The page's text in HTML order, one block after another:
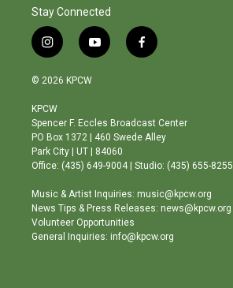
Stay Connected
i
n
s
a
g
r
a
m
y
o
b
e
f
a
o
o
© 2026 KPCW
KPCW
Spencer F. Eccles Broadcast Center
PO Box 1372 | 460 Swede Alley
Park City | UT | 84060
Office: (435) 649-9004 | Studio: (435) 655-8255
Music & Artist Inquiries: music@kpcw.org
News Tips & Press Releases: news@kpcw.org
Volunteer Opportunities
General Inquiries: info@kpcw.org